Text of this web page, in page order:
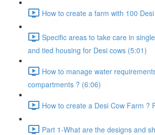
How to create a farm with 100
Specific areas to take care in
and tied housing for Desi cows (5:01)
How to manage water
compartments ? (6:06)
How to create a Desi Cow Farm ?
Part 1-What are the designs and